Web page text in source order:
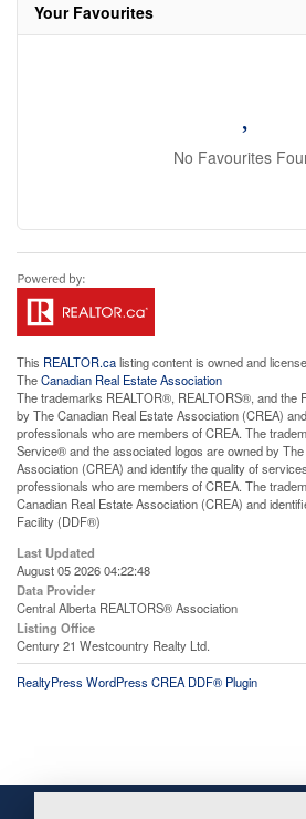
Your Favourites
No Favourites
This REALTOR.calisting content is owned and
TheCanadian Real Estate Association
The trademarks REALTOR®, REALTORS®, and the
by The Canadian Real Estate Association (CREA)
professionals who are members of CREA. The
Service® and the associated logos are owned by
Association (CREA) and identify the quality of
professionals who are members of CREA. The
Canadian Real Estate Association (CREA) and
Facility (DDF®)
Last Updated
August 05 2026 04:22:48
Data Provider
Central Alberta REALTORS® Association
Listing Office
Century 21 Westcountry Realty Ltd.
RealtyPress WordPress CREA DDF® Plugin